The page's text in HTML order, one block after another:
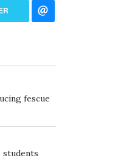
fescue